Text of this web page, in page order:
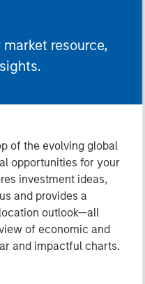
resource,
of the evolving global
opportunities for your
investment ideas,
and provides a
outlook—all
of economic and
and impactful charts.